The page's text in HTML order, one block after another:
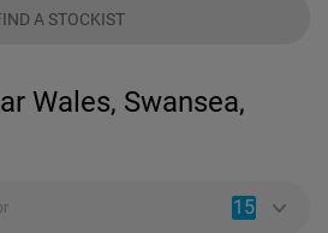
A STOCKIST
Wales, Swansea,
15